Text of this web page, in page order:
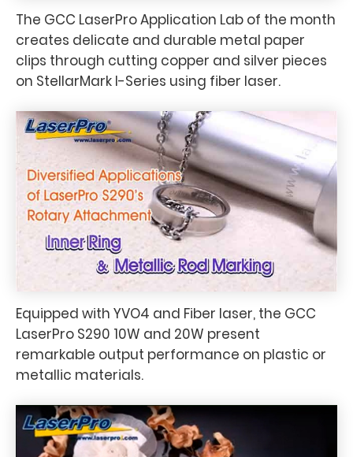
The GCC LaserPro Application Lab of the month
creates delicate and durable metal paper
clips through cutting copper and silver pieces
on StellarMark I-Series using fiber laser.
Equipped with YVO4 and Fiber laser, the GCC
LaserPro S290 10W and 20W present
remarkable output performance on plastic or
metallic materials.